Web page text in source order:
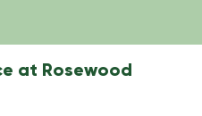
at Rosewood